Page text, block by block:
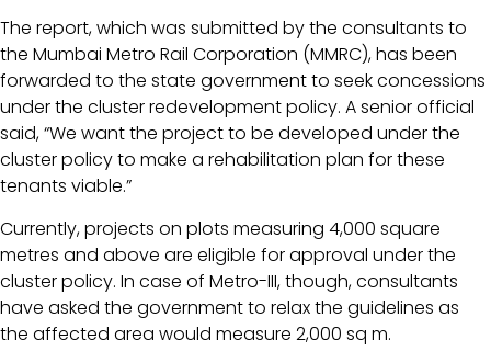
The report, which was submitted by the consultants to
the Mumbai Metro Rail Corporation (MMRC), has been
forwarded to the state government to seek concessions
under the cluster redevelopment policy. A senior official
said, “We want the project to be developed under the
cluster policy to make a rehabilitation plan for these
tenants viable.”
Currently, projects on plots measuring 4,000 square
metres and above are eligible for approval under the
cluster policy. In case of Metro-III, though, consultants
have asked the government to relax the guidelines as
the affected area would measure 2,000 sq m.